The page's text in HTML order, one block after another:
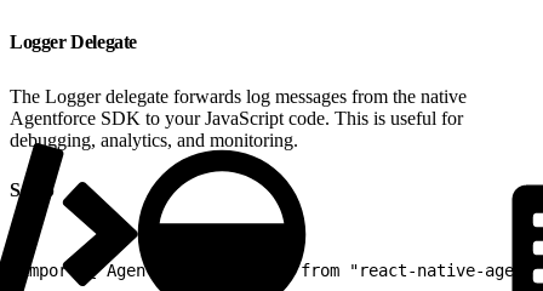
Logger Delegate
The Logger delegate forwards log messages from the native
Agentforce SDK to your JavaScript code. This is useful for
debugging, analytics, and monitoring.
Setup
import { AgentforceService } from "react-native-